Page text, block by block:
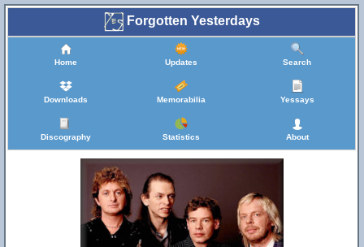
Forgotten Yesterdays
Home Updates Search
Downloads Memorabilia Yessays
Discography Statistics About